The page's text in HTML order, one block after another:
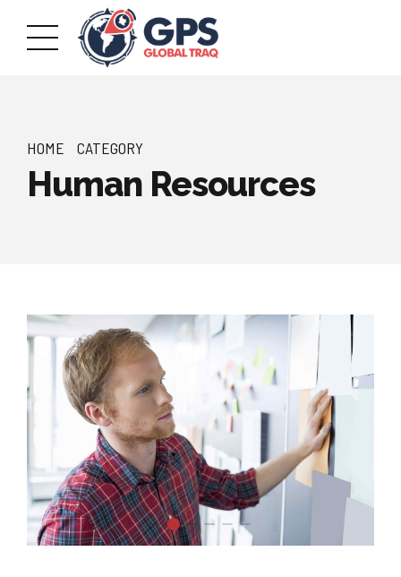
HOME CATEGORY
Human Resources